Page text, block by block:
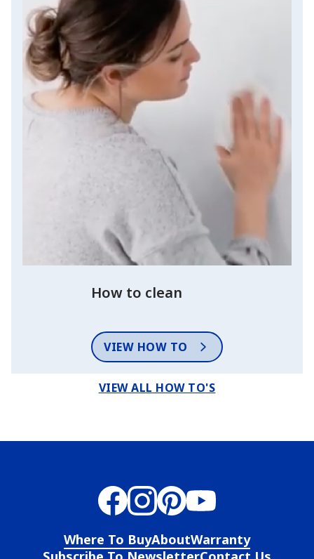
How to clean
VIEW HOW TO
VIEW ALL HOW TO'S
Where To BuyAboutWarranty